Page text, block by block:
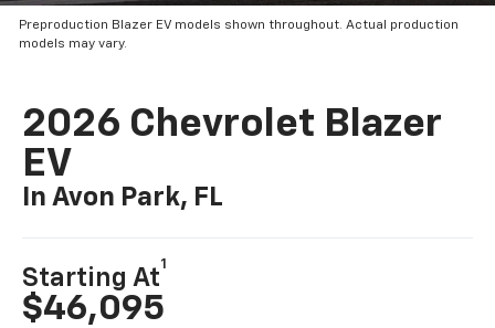
Preproduction Blazer EV models shown throughout. Actual production
models may vary.
2026 Chevrolet Blazer
EV
In Avon Park, FL
Starting At
1
$46,095